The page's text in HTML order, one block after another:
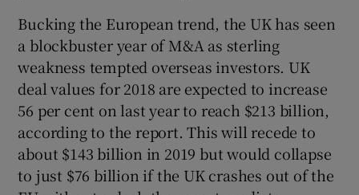
Bucking the European trend, the UK has seen
a blockbuster year of M&A as sterling
weakness tempted overseas investors. UK
deal values for 2018 are expected to increase
56 per cent on last year to reach $213 billion,
according to the report. This will recede to
about $143 billion in 2019 but would collapse
to just $76 billion if the UK crashes out of the